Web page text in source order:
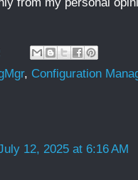
, Configuration
12, 2025 at 6:16 AM